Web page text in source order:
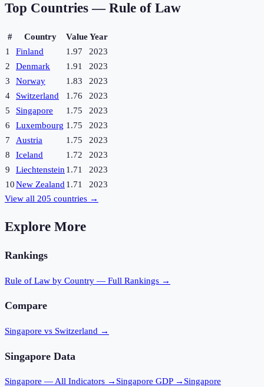
Top Countries — Rule of Law
# Country ValueYear
1
Finland 1.97
2023
2
Denmark 1.91
2023
3
Norway 1.83
2023
4
Switzerland 1.76
2023
5
Singapore 1.75
2023
6
Luxembourg 1.75
2023
7
Austria 1.75
2023
8
Iceland 1.72
2023
9
Liechtenstein 1.71
2023
10New Zealand 1.71
2023
View all 205 countries →
Explore More
Rankings
Rule of Law by Country — Full Rankings →
Compare
Singapore vs Switzerland →
Singapore Data
Singapore — All Indicators → Singapore GDP → Singapore